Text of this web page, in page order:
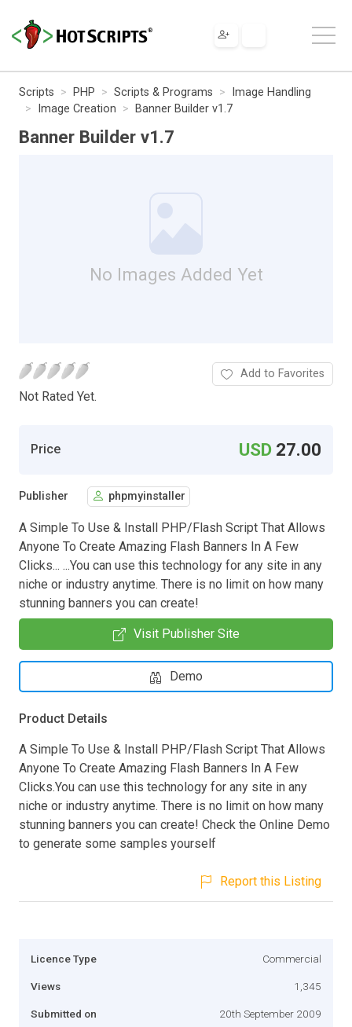
Scripts PHP Scripts & Programs
Image Handling
Image Creation
Banner Builder v1.7
Banner Builder v1.7
No Images Added Yet
Not Rated Yet.
Add to Favorites
Price USD 27.00
Publisher phpmyinstaller
A Simple To Use & Install PHP/Flash Script That Allows
Anyone To Create Amazing Flash Banners In A Few
Clicks... ...You can use this technology for any site in any
niche or industry anytime. There is no limit on how many
stunning banners you can create!
Visit Publisher Site
Demo
Product Details
A Simple To Use & Install PHP/Flash Script That Allows
Anyone To Create Amazing Flash Banners In A Few
Clicks.You can use this technology for any site in any
niche or industry anytime. There is no limit on how many
stunning banners you can create! Check the Online Demo
to generate some samples yourself
Report this Listing
Licence Type Commercial
Views 1,345
Submitted on 20th September 2009